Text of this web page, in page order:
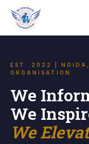
EST. 2022 |
ORGANISATION
We
We
We